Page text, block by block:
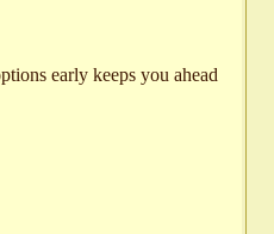
early keeps you ahead